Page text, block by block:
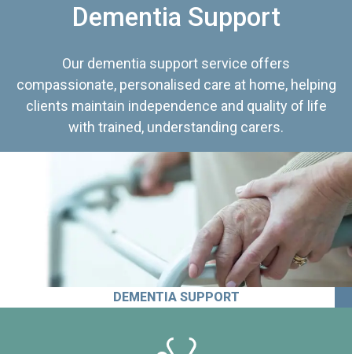
Dementia Support
Our dementia support service offers
compassionate, personalised care at home, helping
clients maintain independence and quality of life
with trained, understanding carers.
DEMENTIA SUPPORT